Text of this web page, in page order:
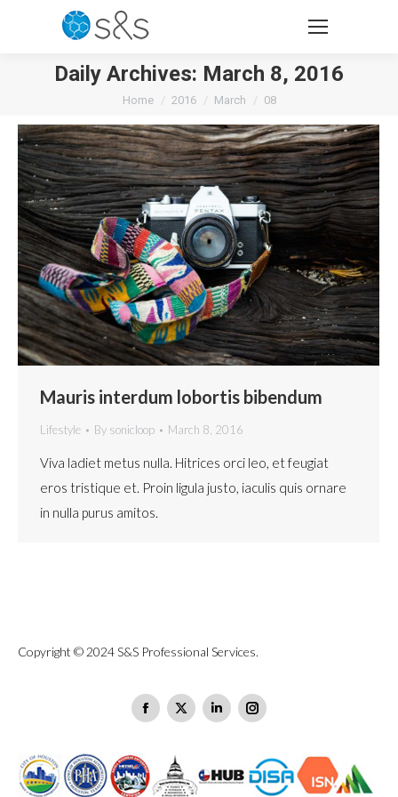
Daily Archives: March 8, 2016
You are here:
Home 2016 March 08
Mauris interdum lobortis bibendum
Lifestyle By sonicloop March 8, 2016
Viva ladiet metus nulla. Hitrices orci leo, et feugiat
eros tristique et. Proin ligula justo, iaculis quis ornare
in nulla purus amitos.
Copyright © 2024 S&S Professional Services.
Facebook
opens
in
X
opens
in
Linkedin
in
Instagram
opens
in